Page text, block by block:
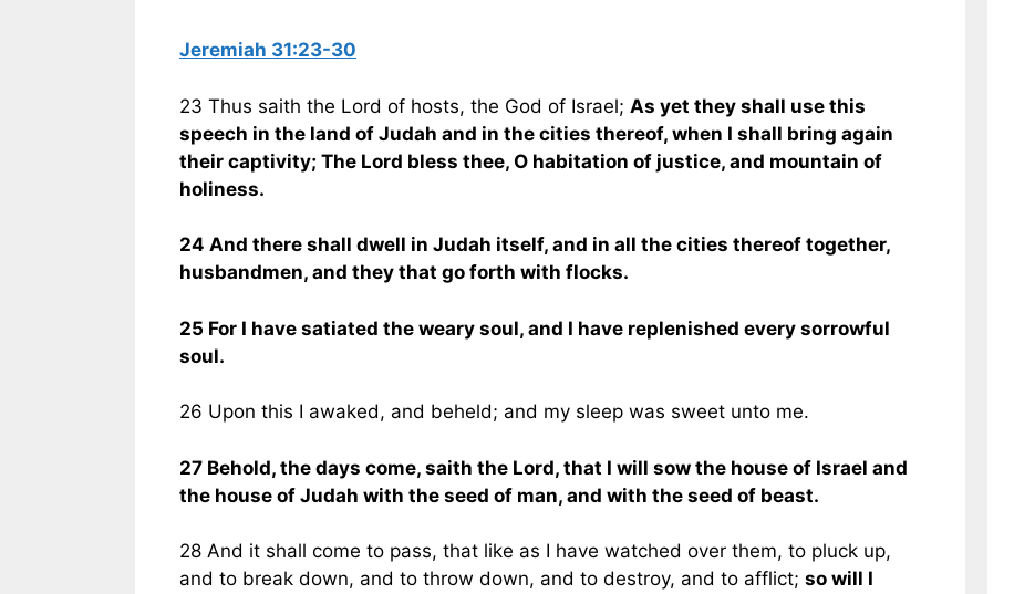
Jeremiah 31:23-30
23 Thus saith the Lord of hosts, the God of Israel; As yet they shall use this
speech in the land of Judah and in the cities thereof, when I shall bring again
their captivity; The Lord bless thee, O habitation of justice, and mountain of
holiness.
24 And there shall dwell in Judah itself, and in all the cities thereof together,
husbandmen, and they that go forth with flocks.
25 For I have satiated the weary soul, and I have replenished every sorrowful
soul.
26 Upon this I awaked, and beheld; and my sleep was sweet unto me.
27 Behold, the days come, saith the Lord, that I will sow the house of Israel and
the house of Judah with the seed of man, and with the seed of beast.
28 And it shall come to pass, that like as I have watched over them, to pluck up,
and to break down, and to throw down, and to destroy, and to afflict; so will I